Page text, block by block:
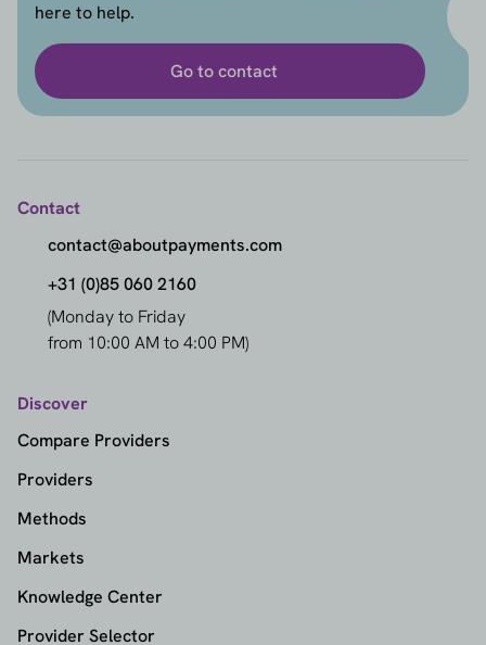
here to help.
Go to contact
Contact
contact@aboutpayments.com
+31 (0)85 060 2160
(Monday to Friday
from 10:00 AM to 4:00 PM)
Discover
Compare Providers
Providers
Methods
Markets
Knowledge Center
Provider Selector